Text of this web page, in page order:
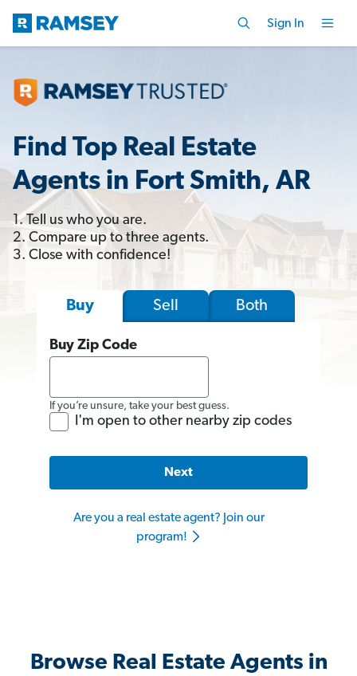
Sign In
Find Top Real Estate
Agents in Fort Smith, AR
1. Tell us who you are.
2. Compare up to three agents.
3. Close with confidence!
Buy Sell Both
Buy Zip Code
If you’re unsure, take your best guess.
I'm open to other nearby zip codes
Next
Are you a real estate agent? Join our
program!
Browse Real Estate Agents in